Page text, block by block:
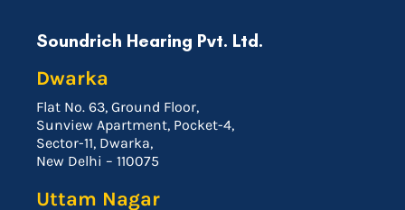
Soundrich Hearing Pvt. Ltd.
Dwarka
Flat No. 63, Ground Floor,
Sunview Apartment, Pocket-4,
Sector-11, Dwarka,
New Delhi – 110075
Uttam Nagar